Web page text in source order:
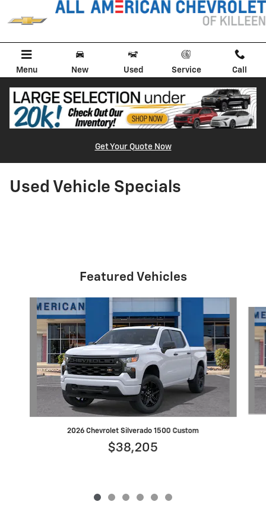
Skip to main content
Menu New Used Service Call
Get Your Quote Now
Used Vehicle Specials
Featured Vehicles
Slide 1 of 6
2026 Chevrolet Silverado 1500 Custom
$38,205